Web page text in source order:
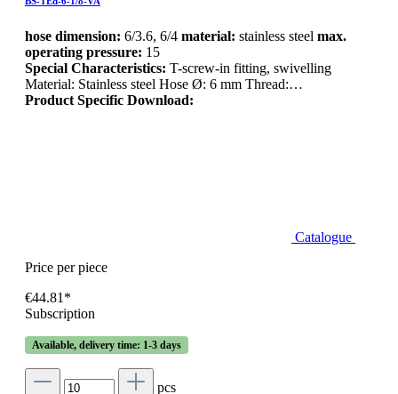
hose dimension: 6/3.6, 6/4 material: stainless steel max.
operating pressure: 15
Special Characteristics: T-screw-in fitting, swivelling
Material: Stainless steel Hose Ø: 6 mm Thread:…
Product Specific Download:
Catalogue
Price per piece
€44.81*
Subscription
Available, delivery time: 1-3 days
pcs